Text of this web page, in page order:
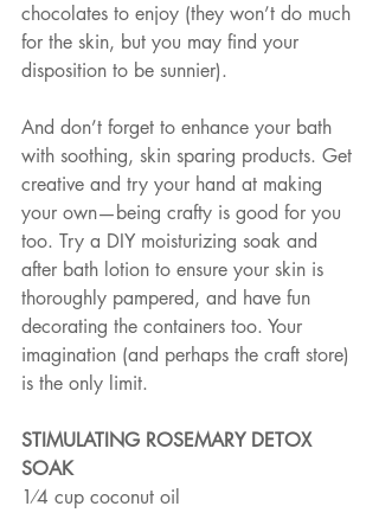
chocolates to enjoy (they won’t do much
for the skin, but you may find your
disposition to be sunnier).
And don’t forget to enhance your bath
with soothing, skin sparing products. Get
creative and try your hand at making
your own—being crafty is good for you
too. Try a DIY moisturizing soak and
after bath lotion to ensure your skin is
thoroughly pampered, and have fun
decorating the containers too. Your
imagination (and perhaps the craft store)
is the only limit.
STIMULATING ROSEMARY DETOX
SOAK
1⁄4 cup coconut oil